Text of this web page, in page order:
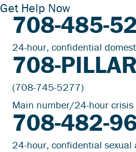
Get Help Now
708-485-
24-hour, confidential
708-
(708-745-5277)
Main number/24-hour crisis
708-482-
24-hour, confidential